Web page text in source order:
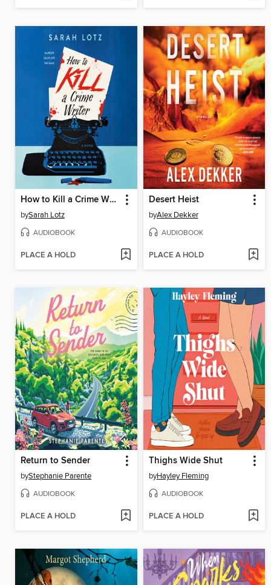
How to Kill a Crime Writer
bySarah Lotz
AUDIOBOOK
PLACE A HOLD
Desert Heist
byAlex Dekker
AUDIOBOOK
PLACE A HOLD
Return to Sender
byStephanie Parente
AUDIOBOOK
PLACE A HOLD
Thighs Wide Shut
byHayley Fleming
AUDIOBOOK
PLACE A HOLD